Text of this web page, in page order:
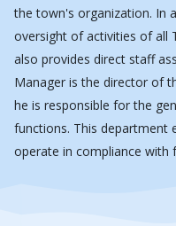
the town's organization. In
oversight of activities of all
also provides direct staff
Manager is the director of
he is responsible for the
functions. This department
operate in compliance with